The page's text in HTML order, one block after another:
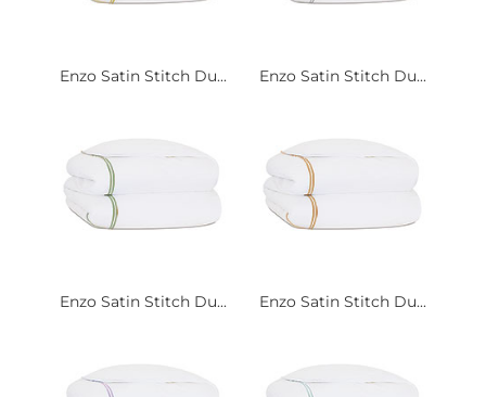
Enzo Satin Stitch Du... Enzo Satin Stitch Du...
Enzo Satin Stitch Du... Enzo Satin Stitch Du...